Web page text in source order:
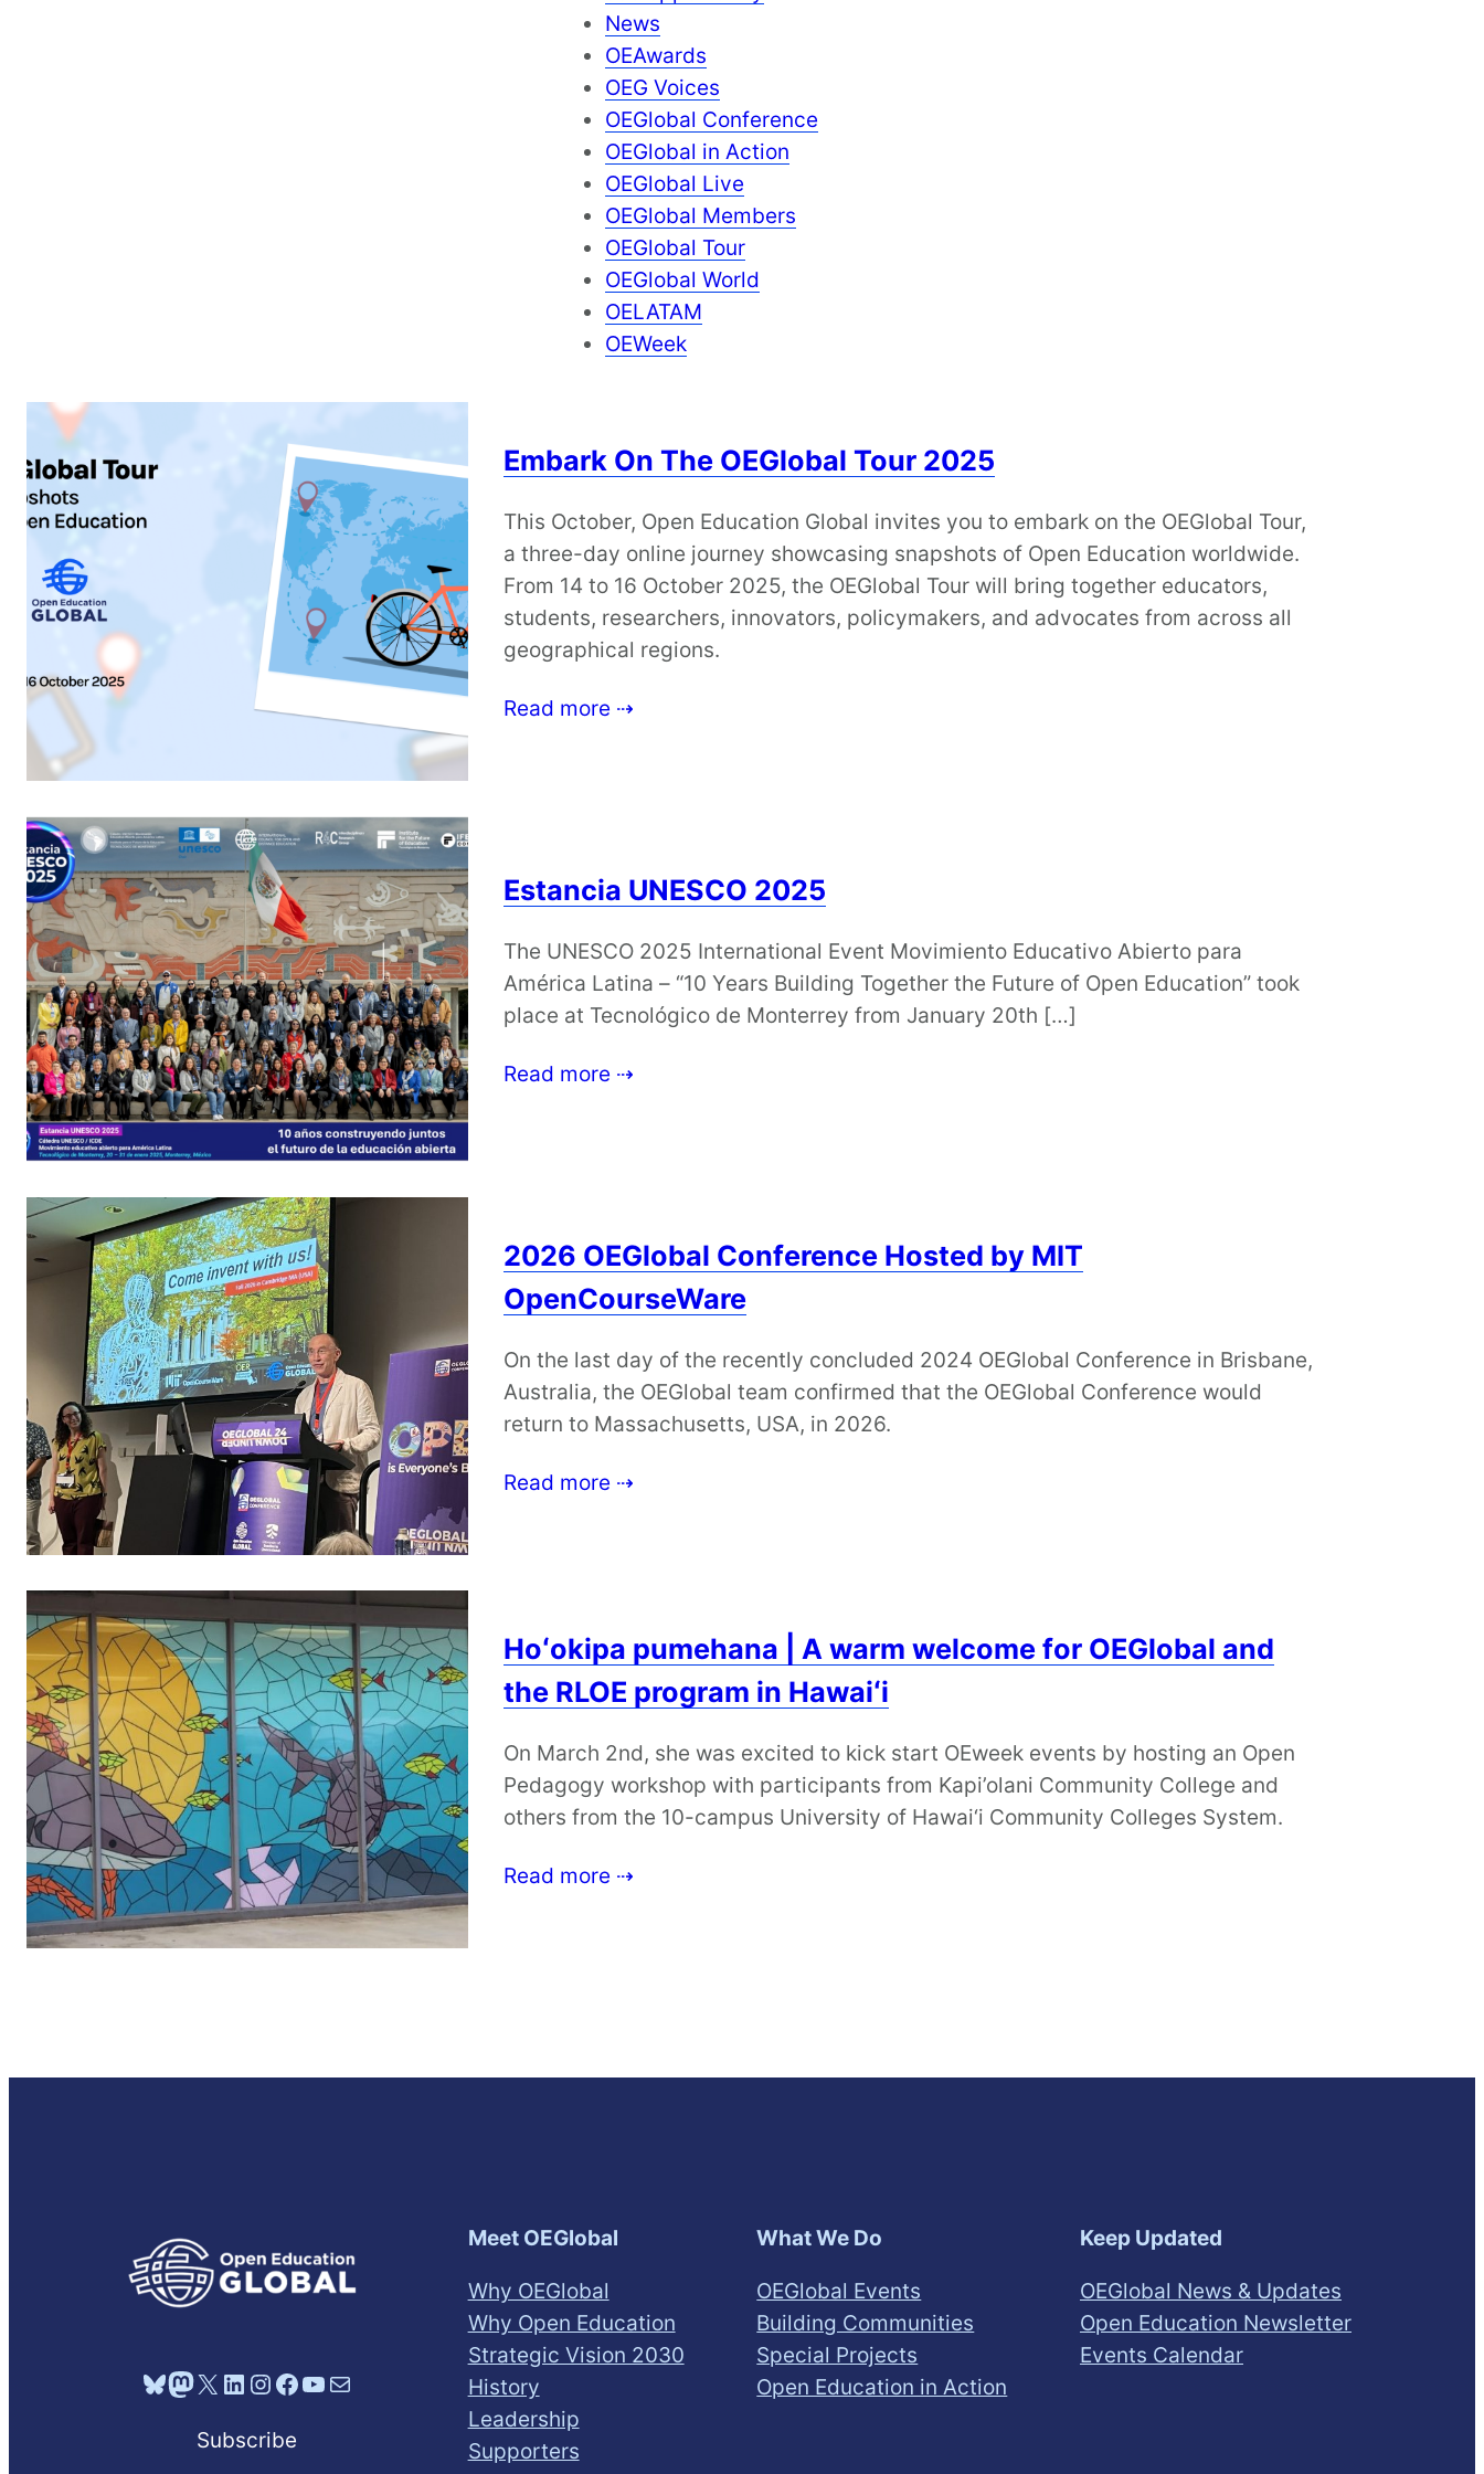
News
OEAwards
OEG Voices
OEGlobal Conference
OEGlobal in Action
OEGlobal Live
OEGlobal Members
OEGlobal Tour
OEGlobal World
OELATAM
OEWeek
Embark On The OEGlobal Tour 2025
This October, Open Education Global invites you to embark on the OEGlobal Tour,
a three-day online journey showcasing snapshots of Open Education worldwide.
From 14 to 16 October 2025, the OEGlobal Tour will bring together educators,
students, researchers, innovators, policymakers, and advocates from across all
geographical regions.
Read more ⇢
Estancia UNESCO 2025
The UNESCO 2025 International Event Movimiento Educativo Abierto para
América Latina – “10 Years Building Together the Future of Open Education” took
place at Tecnológico de Monterrey from January 20th […]
Read more ⇢
2026 OEGlobal Conference Hosted by MIT
OpenCourseWare
On the last day of the recently concluded 2024 OEGlobal Conference in Brisbane,
Australia, the OEGlobal team confirmed that the OEGlobal Conference would
return to Massachusetts, USA, in 2026.
Read more ⇢
Hoʻokipa pumehana | A warm welcome for OEGlobal and
the RLOE program in Hawaiʻi
On March 2nd, she was excited to kick start OEweek events by hosting an Open
Pedagogy workshop with participants from Kapi’olani Community College and
others from the 10-campus University of Hawai‘i Community Colleges System.
Read more ⇢
Bluesky Mastodon X LinkedIn Instagram Facebook YouTube Mail
Subscribe
Meet OEGlobal
Why OEGlobal
Why Open Education
Strategic Vision 2030
History
Leadership
Supporters
What We Do
OEGlobal Events
Building Communities
Special Projects
Open Education in Action
Keep Updated
OEGlobal News & Updates
Open Education Newsletter
Events Calendar